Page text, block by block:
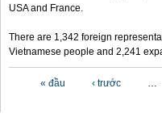
USA and France.
There are 1,342 foreign
Vietnamese people and 2,241
« đầu ‹ trước …